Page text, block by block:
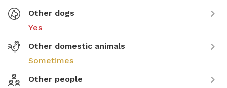
Other dogs
Yes
Other domestic animals
Sometimes
Other people